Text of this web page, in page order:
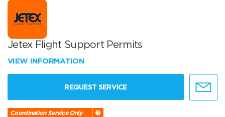
Jetex Flight Support Permits
VIEW INFORMATION
REQUEST SERVICE
Coordination Service Only